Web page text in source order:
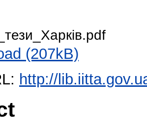
(207kB)
http://